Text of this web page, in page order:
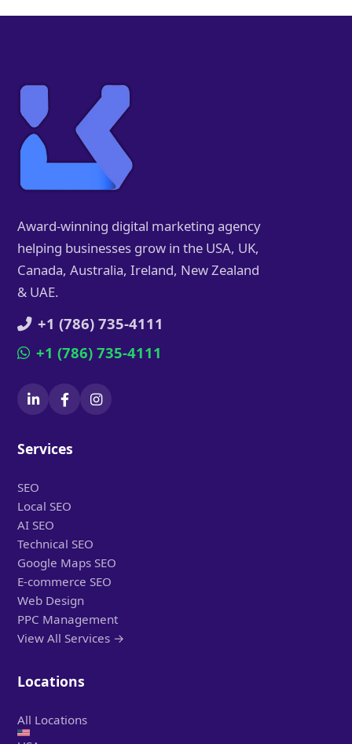
Award-winning digital marketing agency
helping businesses grow in the USA, UK,
Canada, Australia, Ireland, New Zealand
& UAE.
+1 (786) 735-4111
+1 (786) 735-4111
Services
SEO
Local SEO
AI SEO
Technical SEO
Google Maps SEO
E-commerce SEO
Web Design
PPC Management
View All Services →
Locations
All Locations